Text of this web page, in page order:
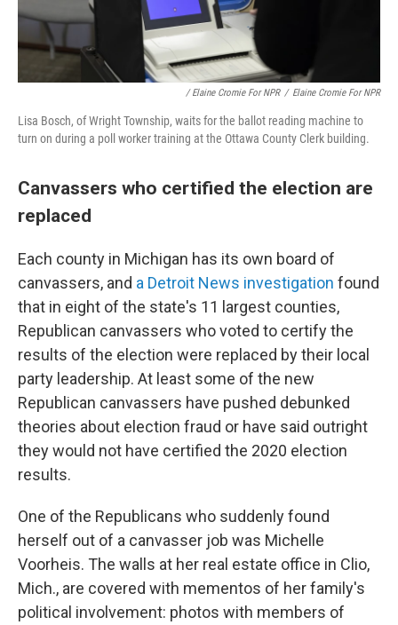
/ Elaine Cromie For NPR / Elaine Cromie For NPR
Lisa Bosch, of Wright Township, waits for the ballot reading machine to
turn on during a poll worker training at the Ottawa County Clerk building.
Canvassers who certified the election are
replaced
Each county in Michigan has its own board of
canvassers, and a Detroit News investigation found
that in eight of the state's 11 largest counties,
Republican canvassers who voted to certify the
results of the election were replaced by their local
party leadership. At least some of the new
Republican canvassers have pushed debunked
theories about election fraud or have said outright
they would not have certified the 2020 election
results.
One of the Republicans who suddenly found
herself out of a canvasser job was Michelle
Voorheis. The walls at her real estate office in Clio,
Mich., are covered with mementos of her family's
political involvement: photos with members of